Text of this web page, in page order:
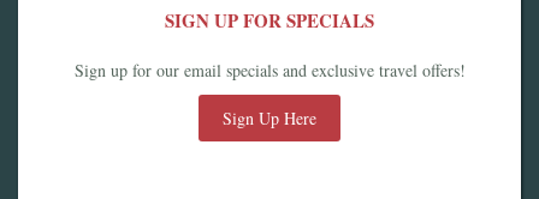
SIGN UP FOR SPECIALS
Sign up for our email specials and exclusive travel offers!
Sign Up Here